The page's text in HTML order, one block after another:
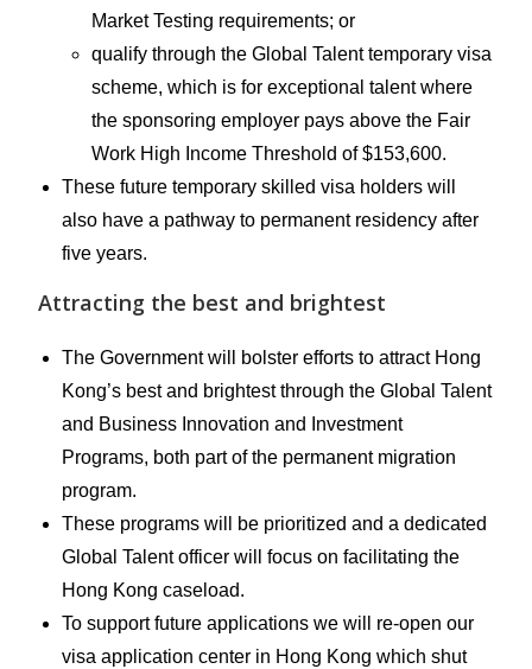
Market Testing requirements; or
qualify through the Global Talent temporary visa
scheme, which is for exceptional talent where
the sponsoring employer pays above the Fair
Work High Income Threshold of $153,600.
These future temporary skilled visa holders will
also have a pathway to permanent residency after
five years.
Attracting the best and brightest
The Government will bolster efforts to attract Hong
Kong’s best and brightest through the Global Talent
and Business Innovation and Investment
Programs, both part of the permanent migration
program.
These programs will be prioritized and a dedicated
Global Talent officer will focus on facilitating the
Hong Kong caseload.
To support future applications we will re-open our
visa application center in Hong Kong which shut